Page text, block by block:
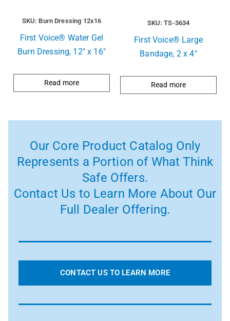
SKU: Burn Dressing 12x16
First Voice® Water Gel
Burn Dressing, 12″ x 16″
Read more
SKU: TS-3634
First Voice® Large
Bandage, 2 x 4″
Read more
Our Core Product Catalog Only
Represents a Portion of What Think
Safe Offers.
Contact Us to Learn More About Our
Full Dealer Offering.
CONTACT US TO LEARN MORE